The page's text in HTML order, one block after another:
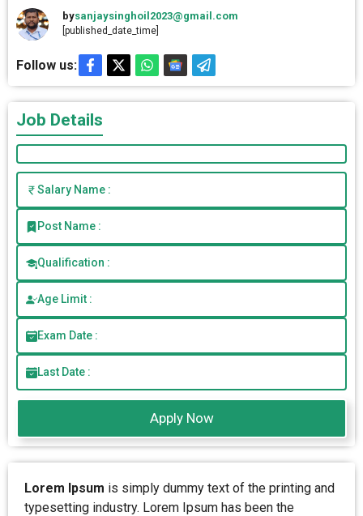
bysanjaysinghoil2023@gmail.com
[published_date_time]
Follow us:
Job Details
Salary Name :
Post Name :
Qualification :
Age Limit :
Exam Date :
Last Date :
Apply Now
Lorem Ipsum is simply dummy text of the printing and
typesetting industry. Lorem Ipsum has been the